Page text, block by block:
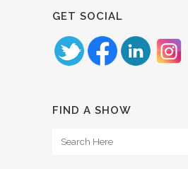
GET SOCIAL
FIND A SHOW